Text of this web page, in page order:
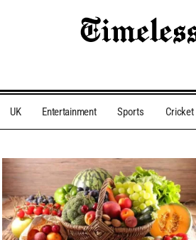
UK Entertainment Sports Cricket